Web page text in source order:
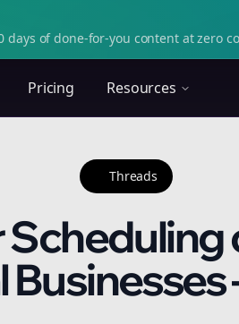
days of done-for-you content at zero
Pricing Resources
Threads
Businesses